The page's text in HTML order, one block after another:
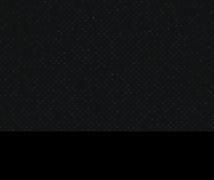
© 2026 Gurustump Media